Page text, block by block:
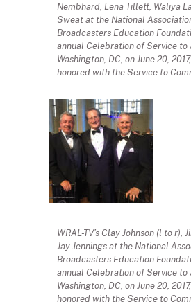
Nembhard, Lena Tillett, Waliya
Sweat at the National
Broadcasters Education
annual Celebration of Service to
Washington, DC, on June 20,
honored with the Service to
WRAL-TV’s Clay Johnson (l to r),
Jay Jennings at the National
Broadcasters Education
annual Celebration of Service to
Washington, DC, on June 20,
honored with the Service to